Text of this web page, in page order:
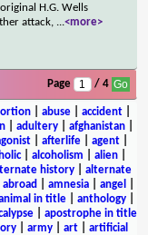
H.G. Wells
attack, ...<more>
Page / 4
| abuse| accident|
adultery afghanistan
afterlife agent
| alcoholism alien|
history
alternate
amnesia angel
in title| anthology|
| apostrophe in title
army art
artificial